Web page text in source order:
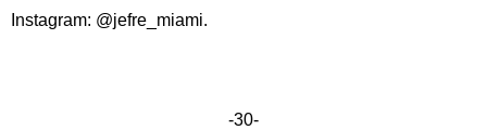
Instagram: @jefre_miami.
-30-